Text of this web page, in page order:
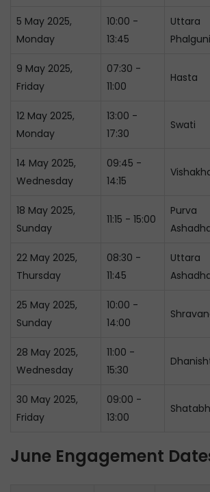
5 May 2025,
Monday
10:00 -
13:45
Uttara
Phalguni
9 May 2025,
Friday
07:30 -
11:00
Hasta
12 May 2025,
Monday
13:00 -
17:30
Swati
14 May 2025,
Wednesday
09:45 -
14:15
18 May 2025,
Sunday
11:15 - 15:00
Purva
22 May 2025,
Thursday
08:30 -
11:45
Uttara
25 May 2025,
Sunday
10:00 -
14:00
28 May 2025,
Wednesday
11:00 -
15:30
30 May 2025,
Friday
09:00 -
13:00
June Engagement